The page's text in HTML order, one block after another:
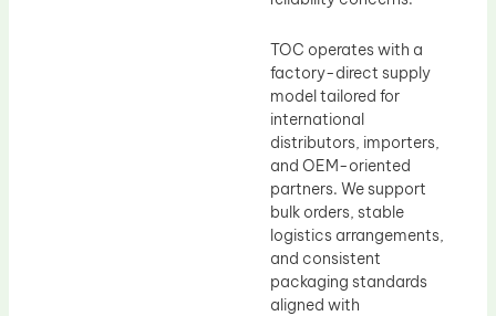
TOC operates with a
factory-direct supply
model tailored for
international
distributors, importers,
and OEM-oriented
partners. We support
bulk orders, stable
logistics arrangements,
and consistent
packaging standards
aligned with